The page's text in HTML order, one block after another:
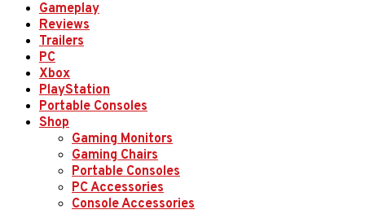
Gameplay
Reviews
Trailers
PC
Xbox
PlayStation
Portable Consoles
Shop
Gaming Monitors
Gaming Chairs
Portable Consoles
PC Accessories
Console Accessories